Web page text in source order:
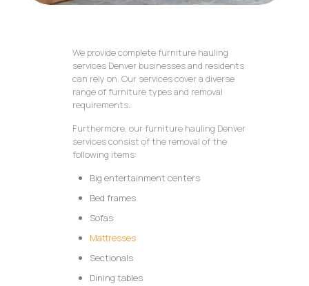
We provide complete furniture hauling
services Denver businesses and residents
can rely on. Our services cover a diverse
range of furniture types and removal
requirements.
Furthermore, our furniture hauling Denver
services consist of the removal of the
following items:
Big entertainment centers
Bed frames
Sofas
Mattresses
Sectionals
Dining tables